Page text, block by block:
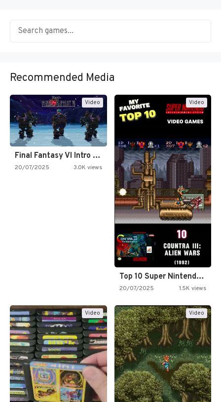
Recommended Media
Video
Final Fantasy VI Intro Pixel…
20/07/2025 3.0K views
Video
Top 10 Super Nintendo Video…
20/07/2025 1.5K views
Video Video